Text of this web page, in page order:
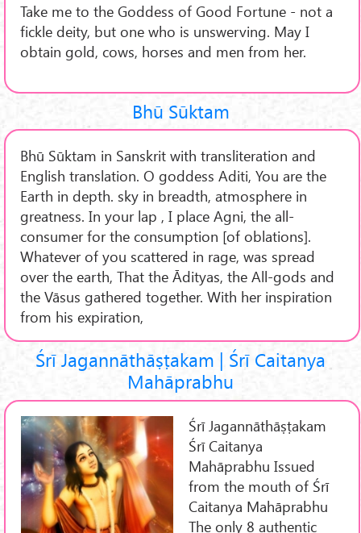
Take me to the Goddess of Good Fortune - not a
fickle deity, but one who is unswerving. May I
obtain gold, cows, horses and men from her.
Bhū Sūktam
Bhū Sūktam in Sanskrit with transliteration and
English translation. O goddess Aditi, You are the
Earth in depth. sky in breadth, atmosphere in
greatness. In your lap , I place Agni, the all-
consumer for the consumption [of oblations].
Whatever of you scattered in rage, was spread
over the earth, That the Ādityas, the All-gods and
the Vāsus gathered together. With her inspiration
from his expiration,
Śrī Jagannāthāṣṭakam | Śrī Caitanya
Mahāprabhu
Śrī Jagannāthāṣṭakam
Śrī Caitanya
Mahāprabhu Issued
from the mouth of Śrī
Caitanya Mahāprabhu
The only 8 authentic